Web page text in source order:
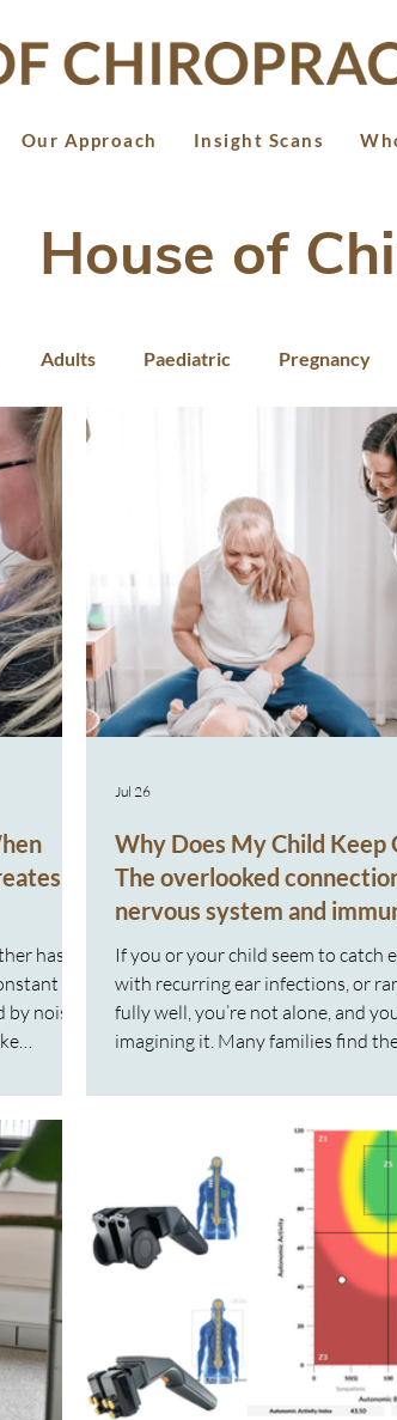
Our Approach Insight Scans
House of
Adults Paediatric Pregnancy
has
noise
see
or
Why Does My Child Keep
The overlooked
nervous system and
If you or your child seem to catch
with recurring ear infections, or
fully well, you’re not alone, and
imagining it. Many families find
Another prescription A brief
illness returns Over time, it’s
wondering, “Why does my child
when other children around them
back more easily?” Fo
Jul 26